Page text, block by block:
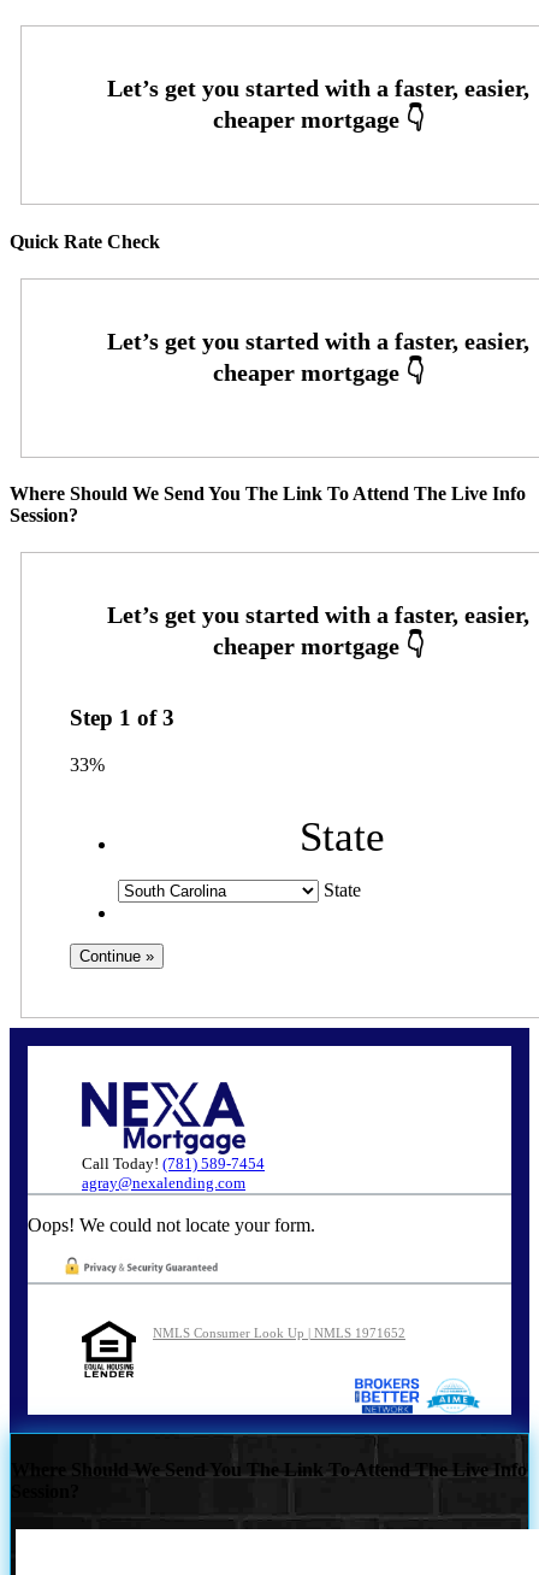
Quick Rate Check
Where Should We Send You The Link To Attend The Live Info
Session?
Step 1 of3
33%
State
State
Call Today! (781) 589-7454
agray@nexalending.com
Oops! We could not locate your form.
NMLS Consumer Look Up | NMLS 1971652
Where Should We Send You The Link To Attend The Live Info